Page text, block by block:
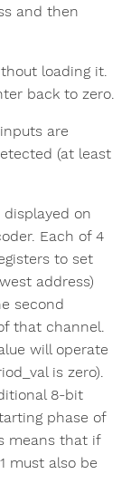
and then
loading it.
back to zero.
are
(at least
on
Each of 4
to set
address)
second
that channel.
will operate
is zero).
8-bit
phase of
means that if
must also be